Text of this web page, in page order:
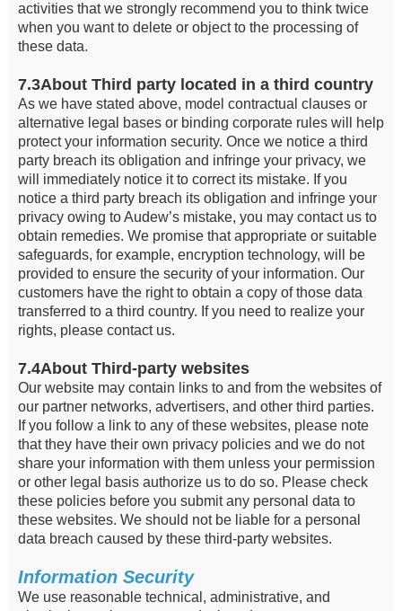
activities that we strongly recommend you to think twice
when you want to delete or object to the processing of
these data.
7.3About Third party located in a third country
As we have stated above, model contractual clauses or
alternative legal bases or binding corporate rules will help
protect your information security. Once we notice a third
party breach its obligation and infringe your privacy, we
will immediately notice it to correct its mistake. If you
notice a third party breach its obligation and infringe your
privacy owing to Audew’s mistake, you may contact us to
obtain remedies. We promise that appropriate or suitable
safeguards, for example, encryption technology, will be
provided to ensure the security of your information. Our
customers have the right to obtain a copy of those data
transferred to a third country. If you need to realize your
rights, please contact us.
7.4About Third-party websites
Our website may contain links to and from the websites of
our partner networks, advertisers, and other third parties.
If you follow a link to any of these websites, please note
that they have their own privacy policies and we do not
share your information with them unless your permission
or other legal basis authorize us to do so. Please check
these policies before you submit any personal data to
these websites. We should not be liable for a personal
data breach caused by these third-party websites.
Information Security
We use reasonable technical, administrative, and